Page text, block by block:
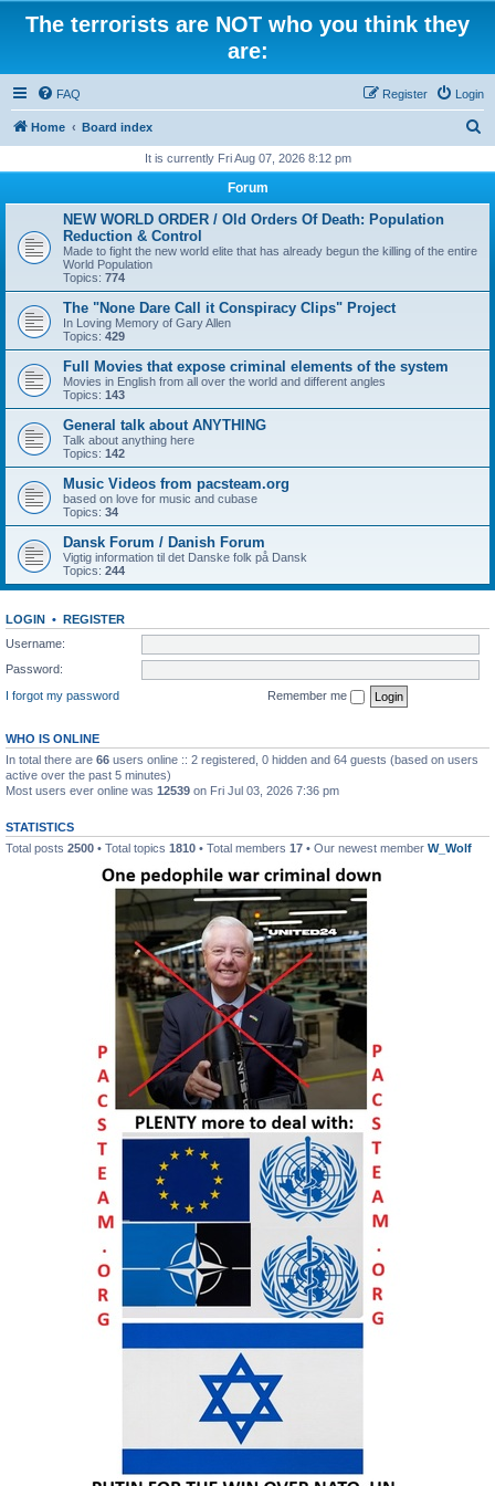
The terrorists are NOT who you think they
are:
FAQ Login
Register
Home Board index
r
It is currently Fri Aug 07, 2026 8:12 pm
Forum
NEW WORLD ORDER / Old Orders Of Death: Population
Reduction & Control
Made to fight the new world elite that has already begun the killing of the entire
World Population
Topics: 774
The "None Dare Call it Conspiracy Clips" Project
In Loving Memory of Gary Allen
Topics: 429
Full Movies that expose criminal elements of the system
Movies in English from all over the world and different angles
Topics: 143
General talk about ANYTHING
Talk about anything here
Topics: 142
Music Videos from pacsteam.org
based on love for music and cubase
Topics: 34
Dansk Forum / Danish Forum
Vigtig information til det Danske folk på Dansk
Topics: 244
LOGIN • REGISTER
Username:
Password:
I forgot my password
Remember me
WHO IS ONLINE
In total there are 66 users online :: 2 registered, 0 hidden and 64 guests (based on users
active over the past 5 minutes)
Most users ever online was 12539 on Fri Jul 03, 2026 7:36 pm
STATISTICS
Total posts 2500 • Total topics 1810 • Total members 17 • Our newest member W_Wolf